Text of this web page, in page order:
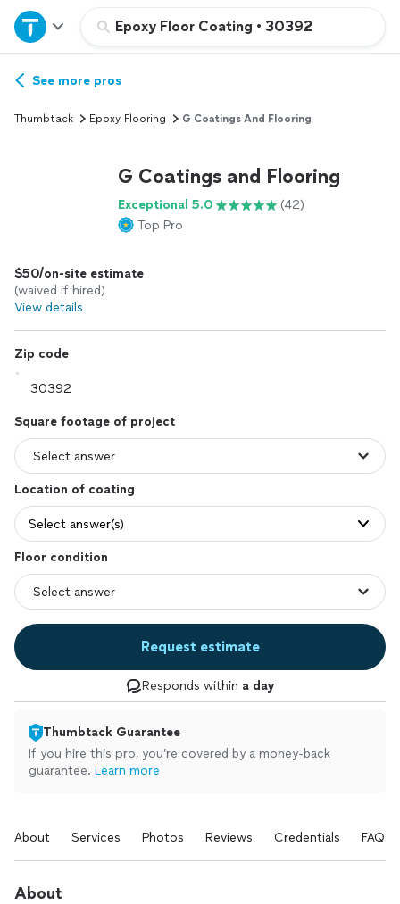
Epoxy Floor Coating • 30392
Home
Explore Services
See more pros
Thumbtack Epoxy Flooring G Coatings And Flooring
G Coatings and Flooring
Exceptional 5.0
(42)
Top Pro
$50/on-site estimate
(waived if hired)
View details
Zip code
Square footage of project
Location of coating
Select answer(s)
Floor condition
Request estimate
Responds within a day
Thumbtack Guarantee
If you hire this pro, you’re covered by a money-back
guarantee. Learn more
About Services Photos Reviews Credentials FAQs
About